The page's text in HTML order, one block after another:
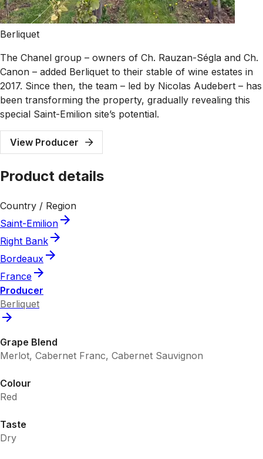
Berliquet
The Chanel group – owners of Ch. Rauzan-Ségla and Ch.
Canon – added Berliquet to their stable of wine estates in
2017. Since then, the team – led by Nicolas Audebert – has
been transforming the property, gradually revealing this
special Saint-Emilion site’s potential.
View Producer
Product details
Country / Region
Saint-Emilion
Right Bank
Bordeaux
France
Producer
Berliquet
Grape Blend
Merlot, Cabernet Franc, Cabernet Sauvignon
Colour
Red
Taste
Dry